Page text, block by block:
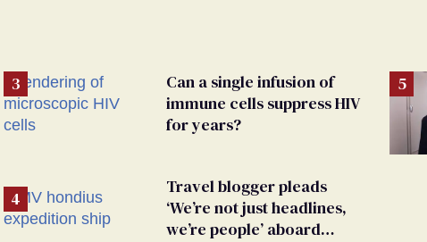
Can a single infusion of
immune cells suppress HIV
for years?
Travel blogger pleads
‘We’re not just headlines,
we’re people’ aboard